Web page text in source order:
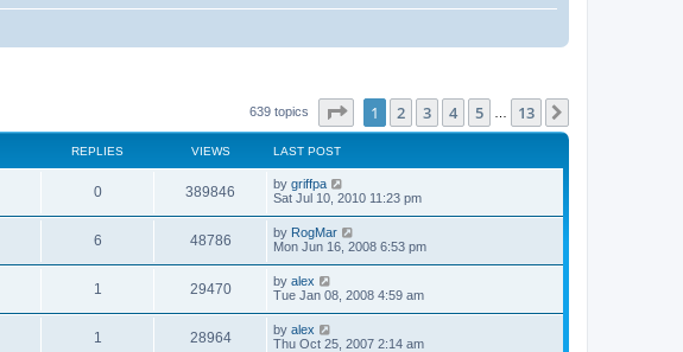
639 topics Page of 13
1 2 3 4 5 13
REPLIES VIEWS LAST POST
0 389846 by griffpa
Sat Jul 10, 2010 11:23 pm
6 48786 by RogMar
Mon Jun 16, 2008 6:53 pm
1 29470 by alex
Tue Jan 08, 2008 4:59 am
1 28964 by alex
Thu Oct 25, 2007 2:14 am